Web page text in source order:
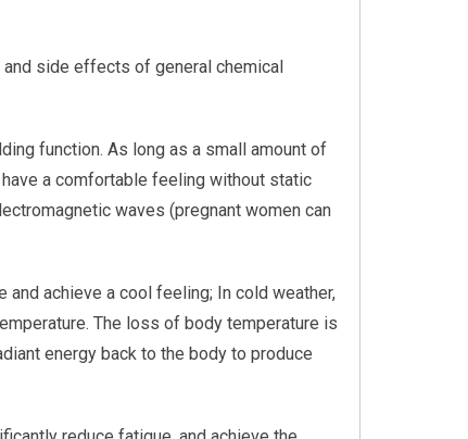
and side effects of general chemical
function. As long as a small amount of
a comfortable feeling without static
waves (pregnant women can
achieve a cool feeling; In cold weather,
The loss of body temperature is
energy back to the body to produce